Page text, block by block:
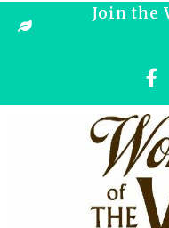
Join the